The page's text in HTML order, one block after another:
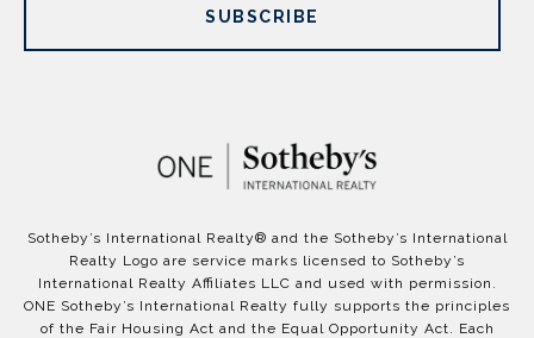
SUBSCRIBE
​​​​​Sotheby’s International Realty®️ and the Sotheby’s International
Realty Logo are service marks licensed to Sotheby’s
International Realty Affiliates LLC and used with permission.
ONE Sotheby’s International Realty fully supports the principles
of the Fair Housing Act and the Equal Opportunity Act. Each